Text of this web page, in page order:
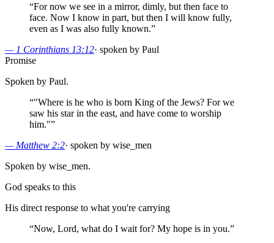
“For now we see in a mirror, dimly, but then face to
face. Now I know in part, but then I will know fully,
even as I was also fully known.”
— 1 Corinthians 13:12· spoken by Paul
Promise
Spoken by Paul.
“"Where is he who is born King of the Jews? For we
saw his star in the east, and have come to worship
him."”
— Matthew 2:2· spoken by wise_men
Spoken by wise_men.
God speaks to this
His direct response to what you're carrying
“Now, Lord, what do I wait for? My hope is in you.”